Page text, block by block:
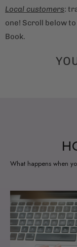
Local customers:
one! Scroll below
Book.
What happens when